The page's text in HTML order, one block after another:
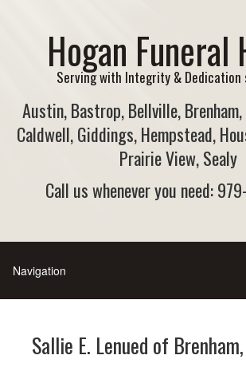
Hogan Funeral
Serving with Integrity & Dedication
Austin, Bastrop, Bellville,
Caldwell, Giddings, Hempstead,
Prairie View, Sealy
Call us whenever you need:
Sallie E. Lenued of